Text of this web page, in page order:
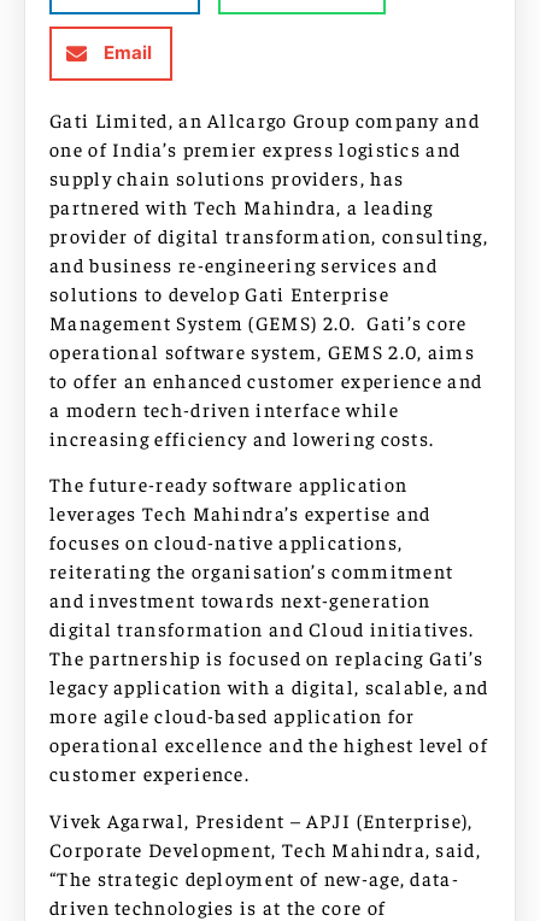
Email
Gati Limited, an Allcargo Group company and
one of India’s premier express logistics and
supply chain solutions providers, has
partnered with Tech Mahindra, a leading
provider of digital transformation, consulting,
and business re-engineering services and
solutions to develop Gati Enterprise
Management System (GEMS) 2.0. Gati’s core
operational software system, GEMS 2.0, aims
to offer an enhanced customer experience and
a modern tech-driven interface while
increasing efficiency and lowering costs.
The future-ready software application
leverages Tech Mahindra’s expertise and
focuses on cloud-native applications,
reiterating the organisation’s commitment
and investment towards next-generation
digital transformation and Cloud initiatives.
The partnership is focused on replacing Gati’s
legacy application with a digital, scalable, and
more agile cloud-based application for
operational excellence and the highest level of
customer experience.
Vivek Agarwal, President – APJI (Enterprise),
Corporate Development, Tech Mahindra, said,
“The strategic deployment of new-age, data-
driven technologies is at the core of